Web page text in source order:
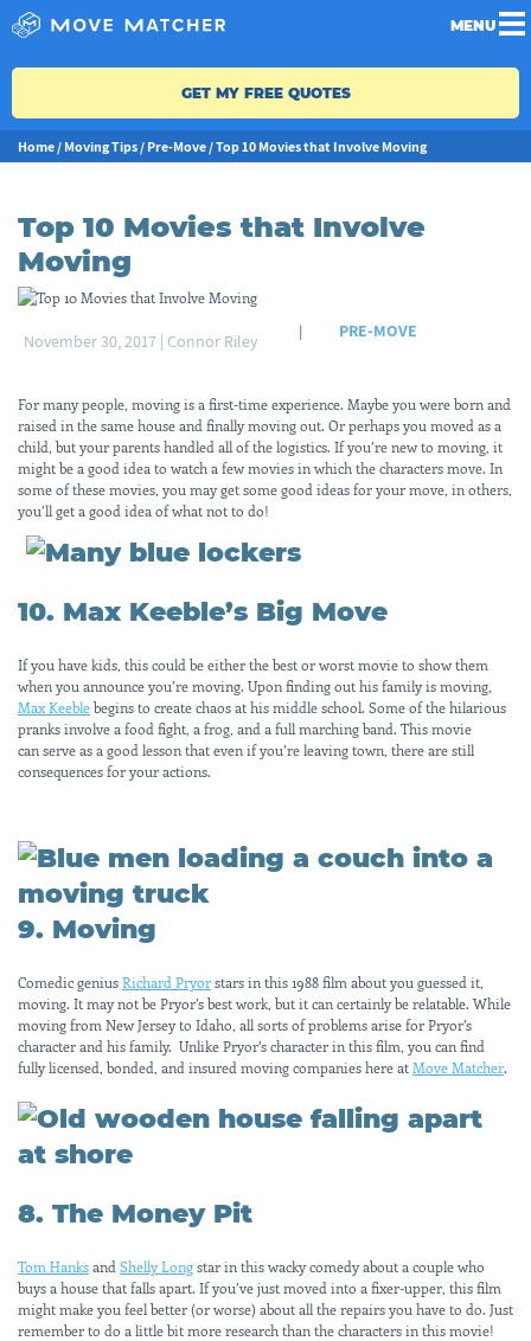
MENU
GET MY FREE QUOTES
Home / Moving Tips / Pre-Move /Top 10 Movies that Involve Moving
Top 10 Movies that Involve
Moving
November 30, 2017 | Connor Riley | PRE-MOVE
For many people, moving is a first-time experience. Maybe you were born and
raised in the same house and finally moving out. Or perhaps you moved as a
child, but your parents handled all of the logistics. If you’re new to moving, it
might be a good idea to watch a few movies in which the characters move. In
some of these movies, you may get some good ideas for your move, in others,
you’ll get a good idea of what not to do!
10. Max Keeble’s Big Move
If you have kids, this could be either the best or worst movie to show them
when you announce you’re moving. Upon finding out his family is moving,
Max Keeblebegins to create chaos at his middle school. Some of the hilarious
pranks involve a food fight, a frog, and a full marching band. This movie
can serve as a good lesson that even if you’re leaving town, there are still
consequences for your actions.
9. Moving
Comedic geniusRichard Pryorstars in this 1988 film about you guessed it,
moving. It may not be Pryor’s best work, but it can certainly be relatable. While
moving from New Jersey to Idaho, all sorts of problems arise for Pryor’s
character and his family. Unlike Pryor’s character in this film, you can find
fully licensed, bonded, and insured moving companies here atMove Matcher.
8. The Money Pit
Tom Hanksand Shelly Longstar in this wacky comedy about a couple who
buys a house that falls apart. If you’ve just moved into a fixer-upper, this film
might make you feel better (or worse) about all the repairs you have to do. Just
remember to do a little bit more research than the characters in this movie!